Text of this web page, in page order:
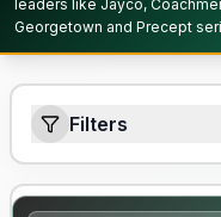
leaders like Jayco,
Georgetown and Precept
Filters